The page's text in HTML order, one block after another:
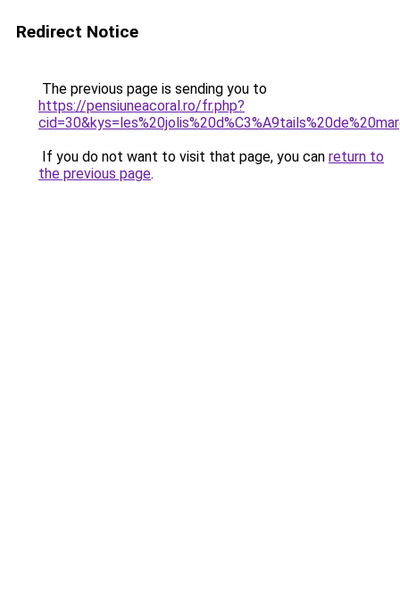
Redirect Notice
The previous page is sending you to
https://pensiuneacoral.ro/fr.php?
If you do not want to visit that page, you can return to
the previous page.